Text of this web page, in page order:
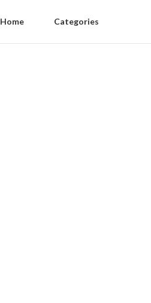
Home Categories